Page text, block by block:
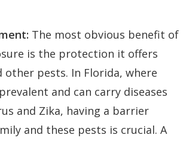
The most obvious benefit of
is the protection it offers
other pests. In Florida, where
and can carry diseases
and Zika, having a barrier
and these pests is crucial. A